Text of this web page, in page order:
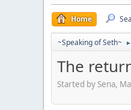
Home
~Speaking of Seth~ ►
The
Started by Sena,